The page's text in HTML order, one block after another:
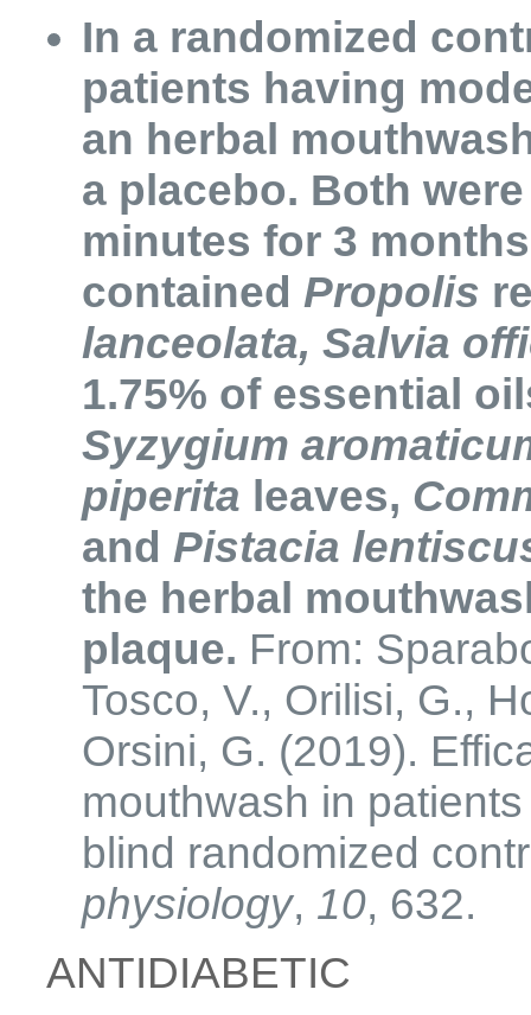
In a randomized
patients having
an herbal
a placebo. Both
minutes for 3
contained Propolis
lanceolata, Salvia
1.75% of essential
Syzygium
piperita leaves,
and Pistacia
the herbal
plaque. From:
Tosco, V., Orilisi, G.,
Orsini, G. (2019).
mouthwash in
blind randomized
physiology, 10, 632.
ANTIDIABETIC